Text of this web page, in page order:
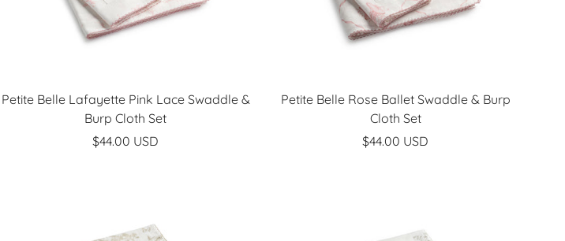
Petite Belle Lafayette Pink Lace Swaddle &
Burp Cloth Set
Sale
$44.00 USD
Petite Belle Rose Ballet Swaddle & Burp
Cloth Set
Sale
$44.00 USD